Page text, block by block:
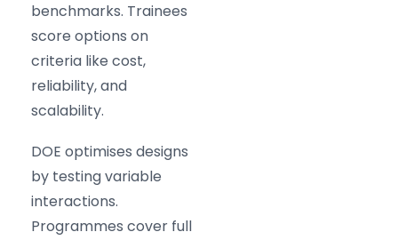
benchmarks. Trainees
score options on
criteria like cost,
reliability, and
scalability.
DOE optimises designs
by testing variable
interactions.
Programmes cover full